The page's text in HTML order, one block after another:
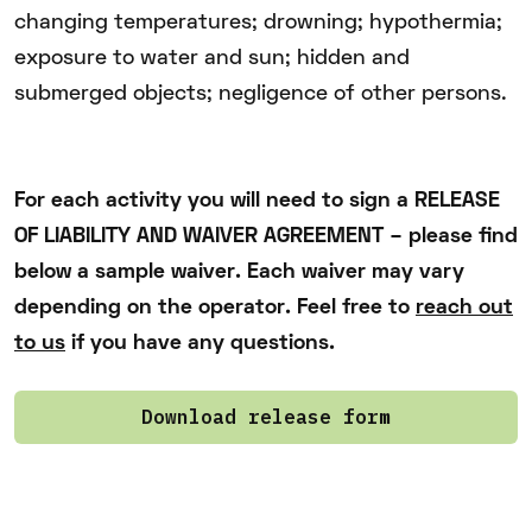
changing temperatures; drowning; hypothermia;
exposure to water and sun; hidden and
submerged objects; negligence of other persons.
For each activity you will need to sign a RELEASE
OF LIABILITY AND WAIVER AGREEMENT – please find
below a sample waiver. Each waiver may vary
depending on the operator. Feel free to reach out
to us if you have any questions.
Download release form